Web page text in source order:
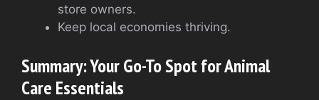
store owners.
Keep local economies thriving.
Summary: Your Go-To Spot for Animal
Care Essentials